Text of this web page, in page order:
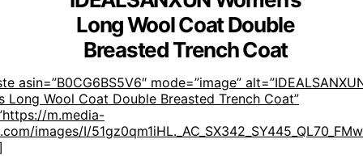
Long Wool Coat Double
Breasted Trench Coat
asin=”B0CG6BS5V6″ mode=”image”
Long Wool Coat Double Breasted Trench Coat”
m.media-
images/I/